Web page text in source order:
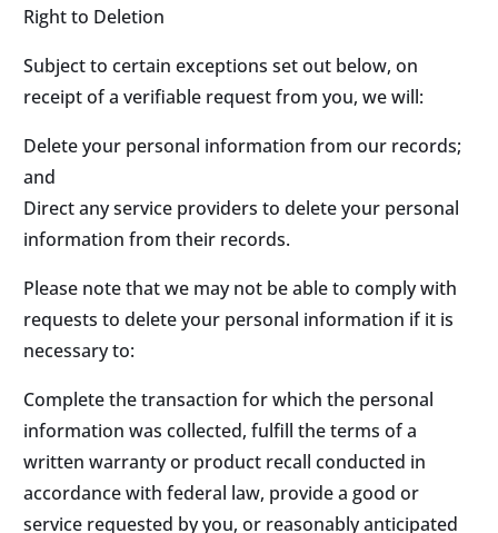
Right to Deletion
Subject to certain exceptions set out below, on
receipt of a verifiable request from you, we will:
Delete your personal information from our records;
and
Direct any service providers to delete your personal
information from their records.
Please note that we may not be able to comply with
requests to delete your personal information if it is
necessary to:
Complete the transaction for which the personal
information was collected, fulfill the terms of a
written warranty or product recall conducted in
accordance with federal law, provide a good or
service requested by you, or reasonably anticipated